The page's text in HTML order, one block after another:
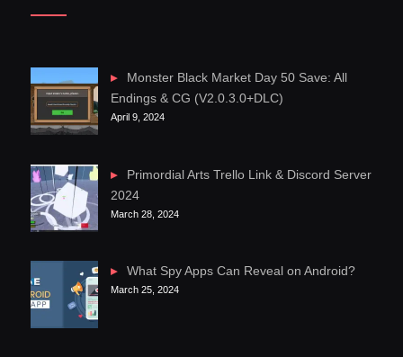
Monster Black Market Day 50 Save: All
Endings & CG (V2.0.3.0+DLC)
April 9, 2024
Primordial Arts Trello Link & Discord Server
2024
March 28, 2024
What Spy Apps Can Reveal on Android?
March 25, 2024